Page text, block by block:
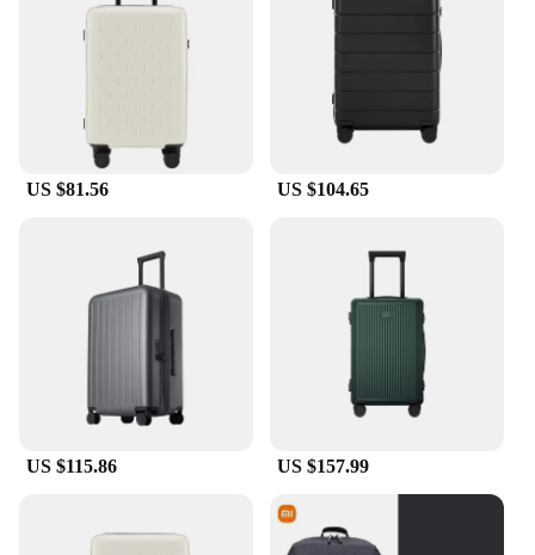
allowing for smooth maneuverability through
airports and train stations. Its stylish design
complements any travel style, making it a must-
have accessory for both casual and business
travelers.
**Tailored for Travelers**
Whether you're a seasoned traveler or a first-time
can withstand the rigors of frequent travel, while its
universal fit ensures that it's an investment that will
serve you well for years to come. As a wholesale
product, it's an excellent choice for vendors and
suppliers looking to offer a practical and stylish
solution to their customers. This cover is not just a
product; it's a testament to the value of practicality
and style in travel accessories.
US $81.56 US $104.65
US $115.86 US $157.99